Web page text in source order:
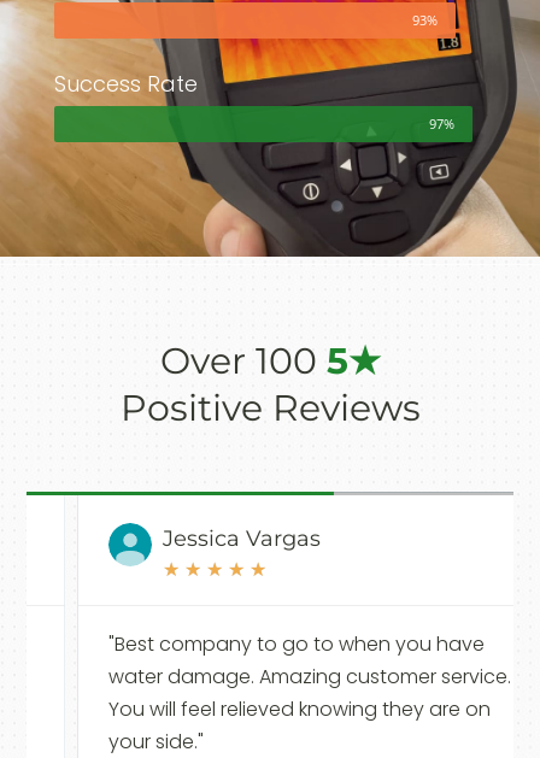
93%
Success Rate
97%
Over 100 5★
Positive Reviews
Jessica Vargas
★ ★ ★ ★ ★
"Best company to go to when you have
water damage. Amazing customer service.
You will feel relieved knowing they are on
your side."